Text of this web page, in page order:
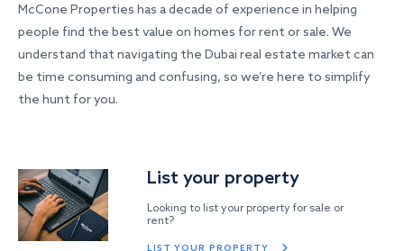
McCone Properties has a decade of experience in helping
people find the best value on homes for rent or sale. We
understand that navigating the Dubai real estate market can
be time consuming and confusing, so we’re here to simplify
the hunt for you.
List your property
Looking to list your property for sale or
rent?
LIST YOUR PROPERTY